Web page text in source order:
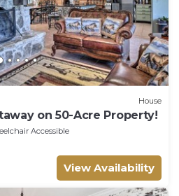
House
on 50-Acre Property!
Accessible
View Availability